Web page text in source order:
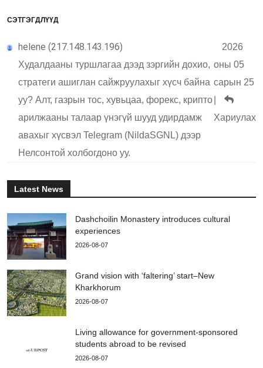
СЭТГЭГДЛҮҮД
helene (217.148.143.196)
Худалдааны туршлагаа дээд зэргийн дохио,
стратеги ашиглан сайжруулахыг хүсч байна
уу? Алт, газрын тос, хувьцаа, форекс, крипто
арилжааны талаар үнэгүй шууд удирдамж
авахыг хүсвэл Telegram (NildaSGNL) дээр
Нелсонтой холбогдоно уу.
2026
оны 05
сарын 25
Хариулах
Latest News
Dashchoilin Monastery introduces cultural
experiences
2026-08-07
Grand vision with ‘faltering’ start–New
Kharkhorum
2026-08-07
Living allowance for government-sponsored
students abroad to be revised
2026-08-07